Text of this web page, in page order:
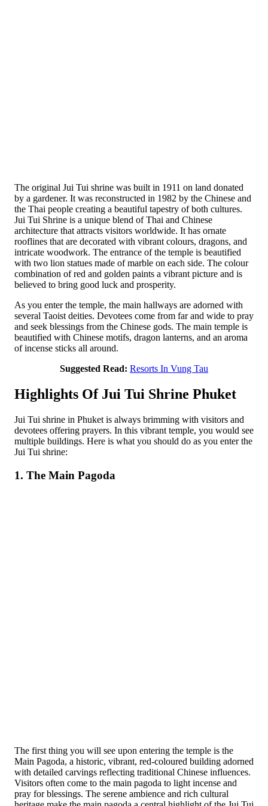
The original Jui Tui shrine was built in 1911 on land donated
by a gardener. It was reconstructed in 1982 by the Chinese and
the Thai people creating a beautiful tapestry of both cultures.
Jui Tui Shrine is a unique blend of Thai and Chinese
architecture that attracts visitors worldwide. It has ornate
rooflines that are decorated with vibrant colours, dragons, and
intricate woodwork. The entrance of the temple is beautified
with two lion statues made of marble on each side. The colour
combination of red and golden paints a vibrant picture and is
believed to bring good luck and prosperity.
As you enter the temple, the main hallways are adorned with
several Taoist deities. Devotees come from far and wide to pray
and seek blessings from the Chinese gods. The main temple is
beautified with Chinese motifs, dragon lanterns, and an aroma
of incense sticks all around.
Suggested Read: Resorts In Vung Tau
Highlights Of Jui Tui Shrine Phuket
Jui Tui shrine in Phuket is always brimming with visitors and
devotees offering prayers. In this vibrant temple, you would see
multiple buildings. Here is what you should do as you enter the
Jui Tui shrine:
1. The Main Pagoda
The first thing you will see upon entering the temple is the
Main Pagoda, a historic, vibrant, red-coloured building adorned
with detailed carvings reflecting traditional Chinese influences.
Visitors often come to the main pagoda to light incense and
pray for blessings. The serene ambience and rich cultural